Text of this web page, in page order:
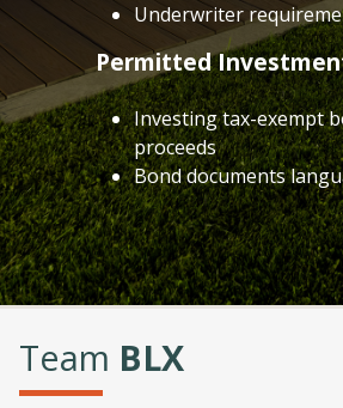
Underwriter
Permitted
Investing tax-exempt
proceeds
Bond documents
Team BLX